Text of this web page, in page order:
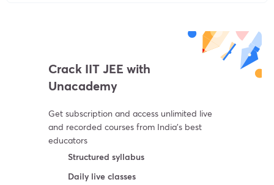
Crack IIT JEE with
Unacademy
Get subscription and access unlimited live
and recorded courses from India’s best
educators
Structured syllabus
Daily live classes